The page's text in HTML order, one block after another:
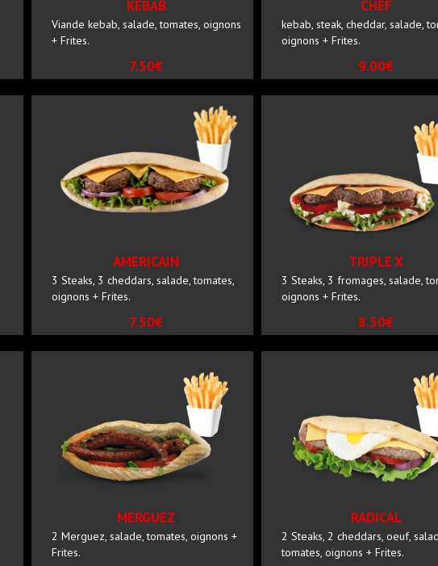
KEBAB
Viande kebab, salade, tomates, oignons
+ Frites.
7.50€
CHEF
kebab, steak, cheddar, salade,
oignons + Frites.
9.00€
AMERICAIN
3 Steaks, 3 cheddars, salade, tomates,
oignons + Frites.
7.50€
TRIPLE X
3 Steaks, 3 fromages, salade,
oignons + Frites.
8.50€
MERGUEZ
2 Merguez, salade, tomates, oignons +
Frites.
RADICAL
2 Steaks, 2 cheddars, oeuf,
tomates, oignons + Frites.